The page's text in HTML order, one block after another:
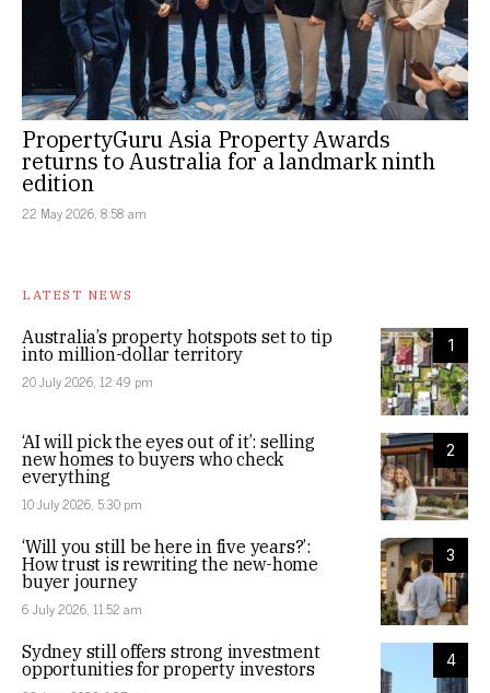
PropertyGuru Asia Property Awards
returns to Australia for a landmark ninth
edition
22 May 2026, 8:58 am
LATEST NEWS
1
Australia’s property hotspots set to tip
into million-dollar territory
20 July 2026, 12:49 pm
2
‘AI will pick the eyes out of it’: selling
new homes to buyers who check
everything
10 July 2026, 5:30 pm
3
‘Will you still be here in five years?’:
How trust is rewriting the new-home
buyer journey
6 July 2026, 11:52 am
4
Sydney still offers strong investment
opportunities for property investors